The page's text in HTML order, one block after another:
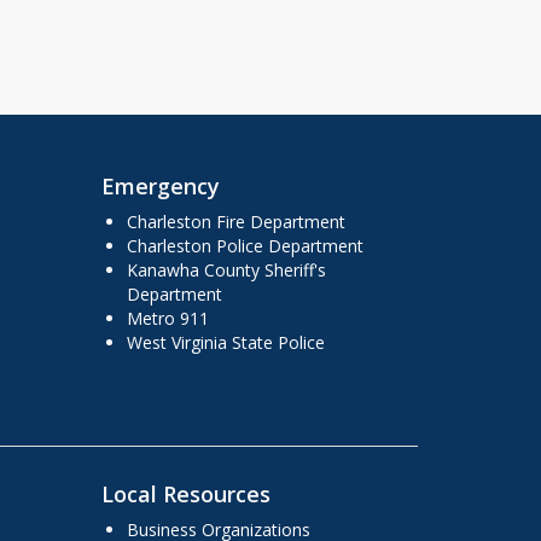
Emergency
Charleston Fire Department
Charleston Police Department
Kanawha County Sheriff's
Department
Metro 911
West Virginia State Police
Local Resources
Business Organizations